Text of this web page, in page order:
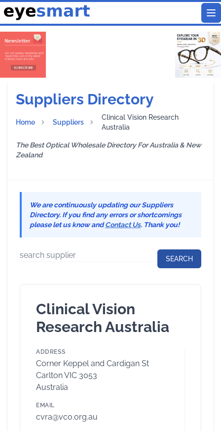
Suppliers Directory
Home Suppliers
Clinical Vision Research
Australia
The Best Optical Wholesale Directory For Australia & New
Zealand
We are continuously updating our Suppliers
Directory. If you find any errors or shortcomings
please let us know andContact Us. Thank you!
Clinical Vision
Research Australia
ADDRESS
Corner Keppel and Cardigan St
Carlton VIC 3053
Australia
EMAIL
cvra@vco.org.au